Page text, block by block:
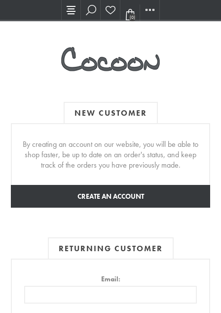
Visit our new Showroom!
(0)
NEW CUSTOMER
By creating an account on our website, you will be able to
shop faster, be up to date on an order's status, and keep
track of the orders you have previously made.
CREATE AN ACCOUNT
RETURNING CUSTOMER
Email: